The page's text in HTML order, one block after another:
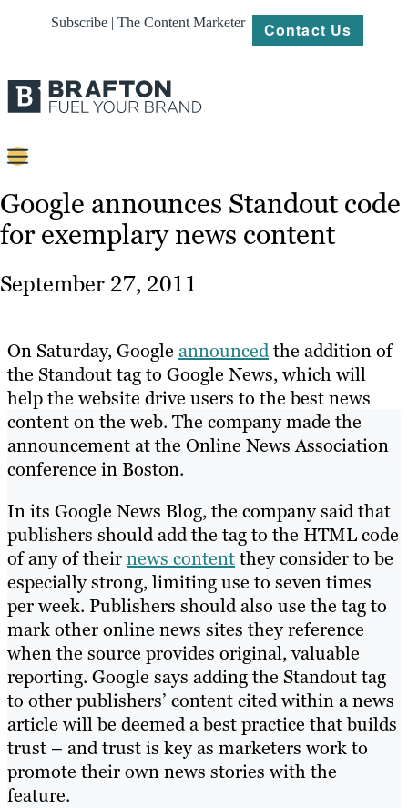
Subscribe | The Content Marketer Contact Us
Content
Strategy
About
Resources
Google announces Standout code
for exemplary news content
September 27, 2011
On Saturday, Google announcedthe addition of
the Standout tag to Google News, which will
help the website drive users to the best news
content on the web. The company made the
announcement at the Online News Association
conference in Boston.
In its Google News Blog, the company said that
publishers should add the tag to the HTML code
of any of theirnews contentthey consider to be
especially strong, limiting use to seven times
per week. Publishers should also use the tag to
mark other online news sites they reference
when the source provides original, valuable
reporting. Google says adding the Standout tag
to other publishers’ content cited within a news
article will be deemed a best practice that builds
trust – and trust is key as marketers work to
promote their own news stories with the
feature.